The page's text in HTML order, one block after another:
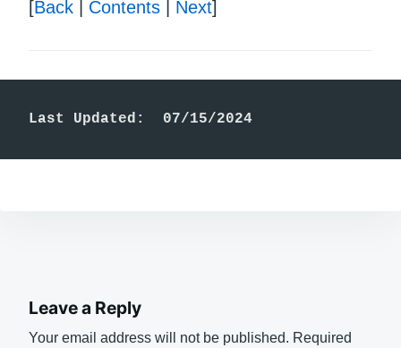
[Back Contents Next]
Last Updated:  07/15/2024
Leave a Reply
Your email address will not be published. Required